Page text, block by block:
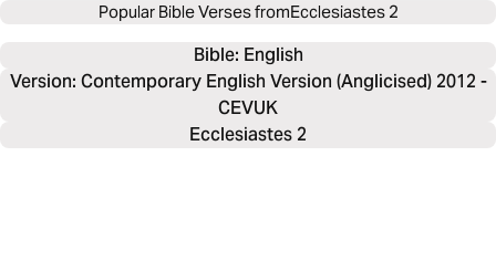
Popular Bible Verses fromEcclesiastes 2
Bible: English
Version: Contemporary English Version (Anglicised) 2012 -
CEVUK
Ecclesiastes 2